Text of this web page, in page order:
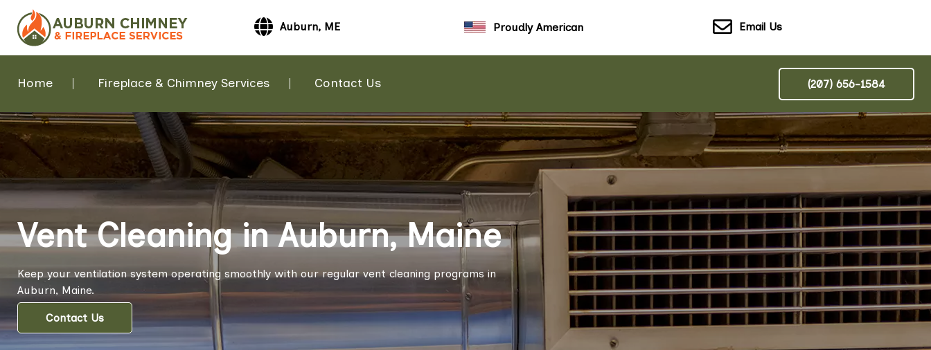
Auburn, ME Proudly American Email Us
Home Fireplace & Chimney Services Contact Us (207) 656-1584
Vent Cleaning in Auburn, Maine
Keep your ventilation system operating smoothly with our regular vent cleaning programs in
Auburn, Maine.
Contact Us